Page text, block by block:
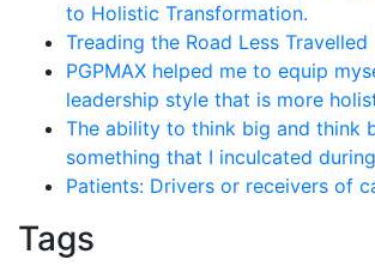
to Holistic Transformation.
Treading the Road Less Travelled
PGPMAX helped me to equip
leadership style that is more
The ability to think big and think
something that I inculcated
Patients: Drivers or receivers of
Tags